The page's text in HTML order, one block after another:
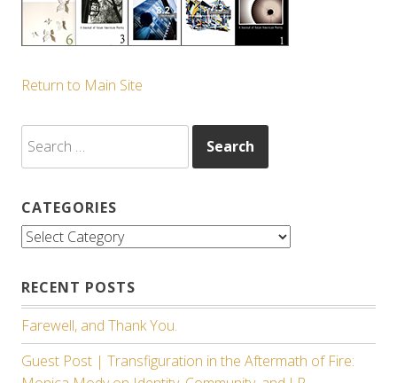
Return to Main Site
for:
CATEGORIES
Categories
RECENT POSTS
Farewell, and Thank You.
Guest Post | Transfiguration in the Aftermath of Fire: